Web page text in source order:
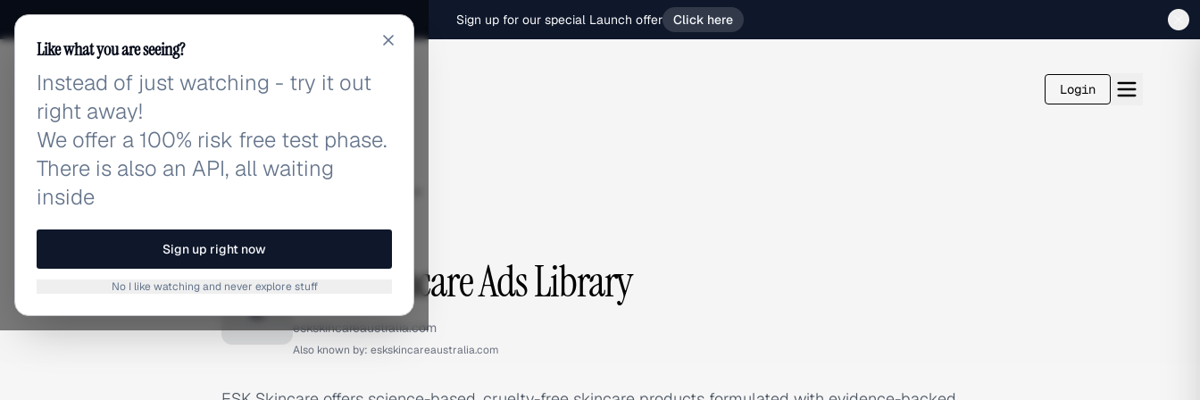
Sign up for our special Launch offer Click here
adlibrary.com Login
BRAND ADS
E ESK Skincare Ads Library
eskskincareaustralia.com
Also known by: eskskincareaustralia.com
Like what you are seeing?
Instead of just watching - try it out
right away!
We offer a 100% risk free test phase.
There is also an API, all waiting
inside
Sign up right now
No I like watching and never explore stuff